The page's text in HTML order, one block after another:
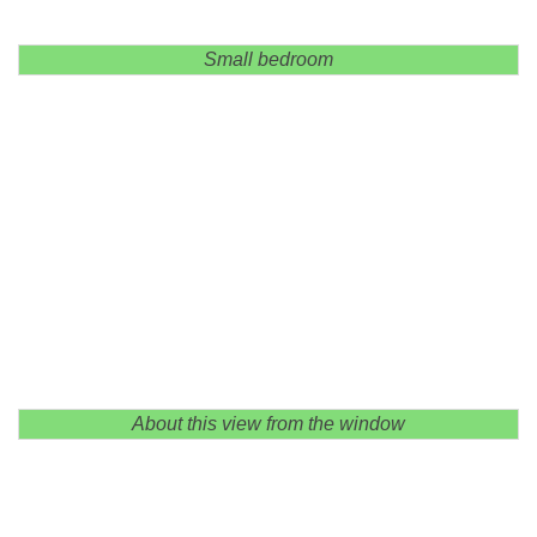
Small bedroom
About this view from the window